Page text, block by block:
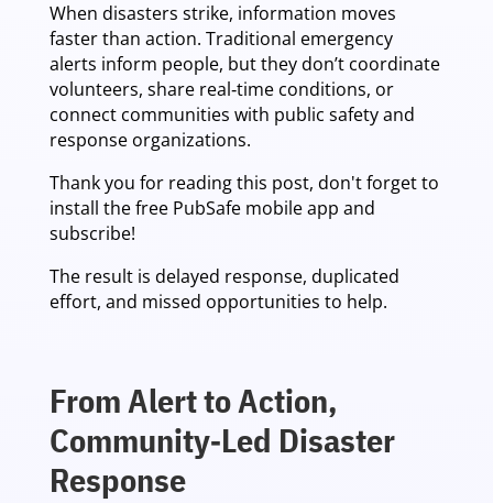
When disasters strike, information moves
faster than action. Traditional emergency
alerts inform people, but they don’t coordinate
volunteers, share real‑time conditions, or
connect communities with public safety and
response organizations.
Thank you for reading this post, don't forget to
install the free PubSafe mobile app and
subscribe!
The result is delayed response, duplicated
effort, and missed opportunities to help.
From Alert to Action,
Community‑Led Disaster
Response